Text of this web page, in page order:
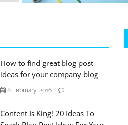
How to find great blog post
ideas for your company blog
8 February, 2016
Content Is King! 20 Ideas To